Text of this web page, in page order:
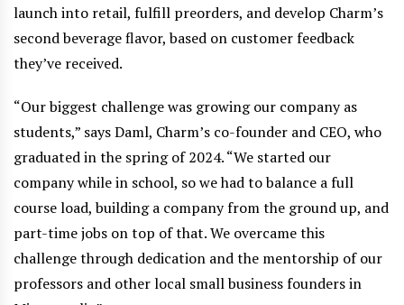
launch into retail, fulfill preorders, and develop Charm’s
second beverage flavor, based on customer feedback
they’ve received.
“Our biggest challenge was growing our company as
students,” says Daml, Charm’s co-founder and CEO, who
graduated in the spring of 2024. “We started our
company while in school, so we had to balance a full
course load, building a company from the ground up, and
part-time jobs on top of that. We overcame this
challenge through dedication and the mentorship of our
professors and other local small business founders in